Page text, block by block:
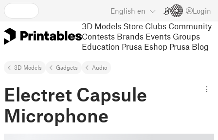
English en Login
3D Models Store Clubs Community
Contests Brands Events Groups
Education Prusa Eshop Prusa Blog
3D Models Gadgets Audio
Electret Capsule
Microphone